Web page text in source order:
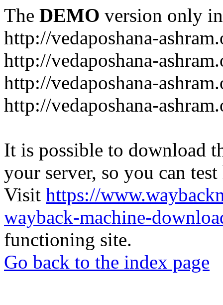
The DEMO version only
http://vedaposhana-
http://vedaposhana-
http://vedaposhana-
http://vedaposhana-
It is possible to download
your server, so you can
Visit https://
wayback-machine-
functioning site.
Go back to the index page